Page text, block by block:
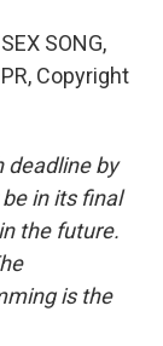
SONG,
Copyright
deadline by
in its final
the future.
is the